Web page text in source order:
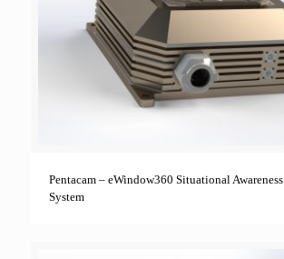
Pentacam – eWindow360 Situational Awareness
System